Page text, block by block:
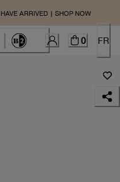
ARRIVED | SHOP NOW
0 FR